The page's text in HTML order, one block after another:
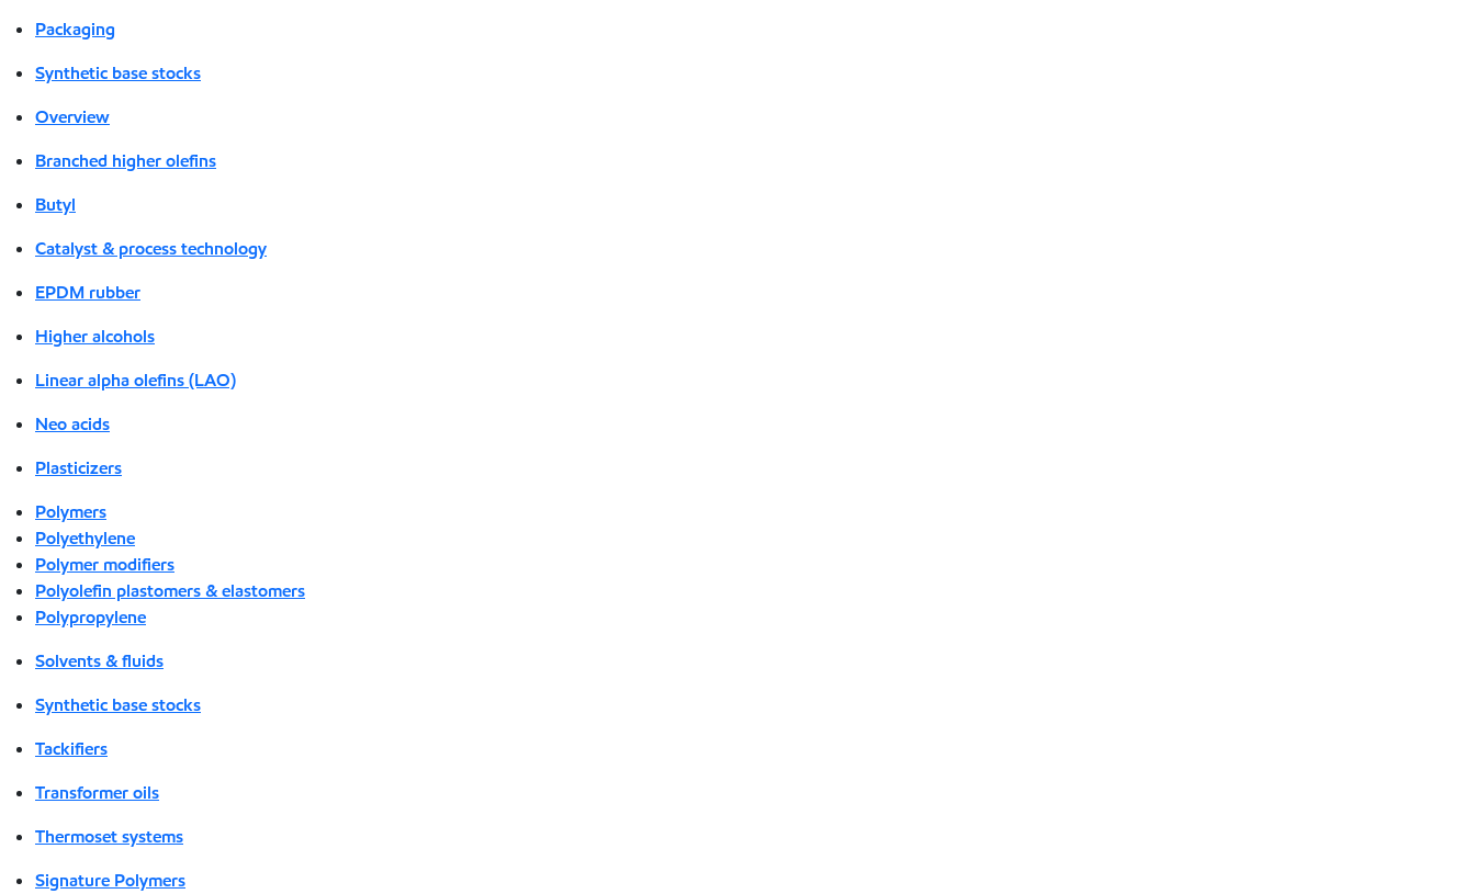
Packaging
Synthetic base stocks
Overview
Branched higher olefins
Butyl
Catalyst & process technology
EPDM rubber
Higher alcohols
Linear alpha olefins (LAO)
Neo acids
Plasticizers
Polymers
Polyethylene
Polymer modifiers
Polyolefin plastomers & elastomers
Polypropylene
Solvents & fluids
Synthetic base stocks
Tackifiers
Transformer oils
Thermoset systems
Signature Polymers